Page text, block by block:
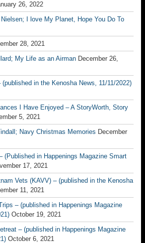
26, 2022
I love My Planet, Hope You Do To
28, 2021
My Life as an Airman December 26,
in the Kenosha News, 11/11/2022)
I Have Enjoyed – A StoryWorth, Story
5, 2021
Navy Christmas Memories December
(Published in Happenings Magazine Smart
17, 2021
Vets (KAVV) – (published in the Kenosha
11, 2021
– (published in Happenings Magazine
October 19, 2021
– (published in Happenings Magazine
October 6, 2021